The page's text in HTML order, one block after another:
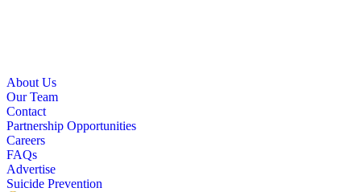
About Us
Our Team
Contact
Partnership Opportunities
Careers
FAQs
Advertise
Suicide Prevention